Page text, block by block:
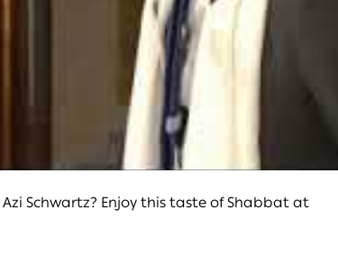
Schwartz? Enjoy this taste of Shabbat at